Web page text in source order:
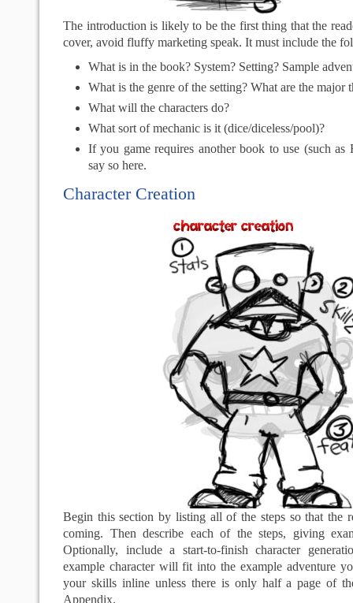
The introduction is likely to be the first thing that the
cover, avoid fluffy marketing speak. It must include the
What is in the book? System? Setting? Sample
What is the genre of the setting? What are the major
What will the characters do?
What sort of mechanic is it (dice/diceless/pool)?
If you game requires another book to use (such as
say so here.
Character Creation
Begin this section by listing all of the steps so that the
coming. Then describe each of the steps, giving
Optionally, include a start-to-finish character
example character will fit into the example adventure
your skills inline unless there is only half a page of
Appendix.